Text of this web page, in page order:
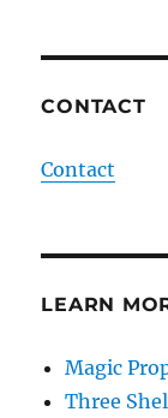
CONTACT
Contact
LEARN
Magic
Three